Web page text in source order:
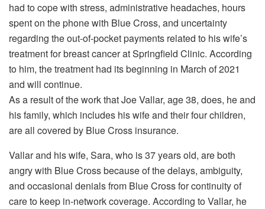
had to cope with stress, administrative headaches, hours
spent on the phone with Blue Cross, and uncertainty
regarding the out-of-pocket payments related to his wife’s
treatment for breast cancer at Springfield Clinic. According
to him, the treatment had its beginning in March of 2021
and will continue.
As a result of the work that Joe Vallar, age 38, does, he and
his family, which includes his wife and their four children,
are all covered by Blue Cross insurance.
Vallar and his wife, Sara, who is 37 years old, are both
angry with Blue Cross because of the delays, ambiguity,
and occasional denials from Blue Cross for continuity of
care to keep in-network coverage. According to Vallar, he